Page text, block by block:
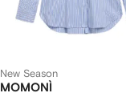
New Season
MOMONÌ